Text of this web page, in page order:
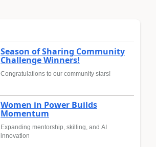
Season of Sharing Community
Challenge Winners!
Congratulations to our community stars!
Women in Power Builds
Momentum
Expanding mentorship, skilling, and AI
innovation